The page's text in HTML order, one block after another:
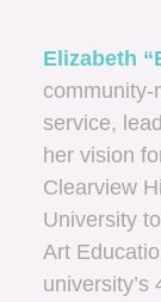
Elizabeth
service,
her vision
Clearview
University
Art
university’s